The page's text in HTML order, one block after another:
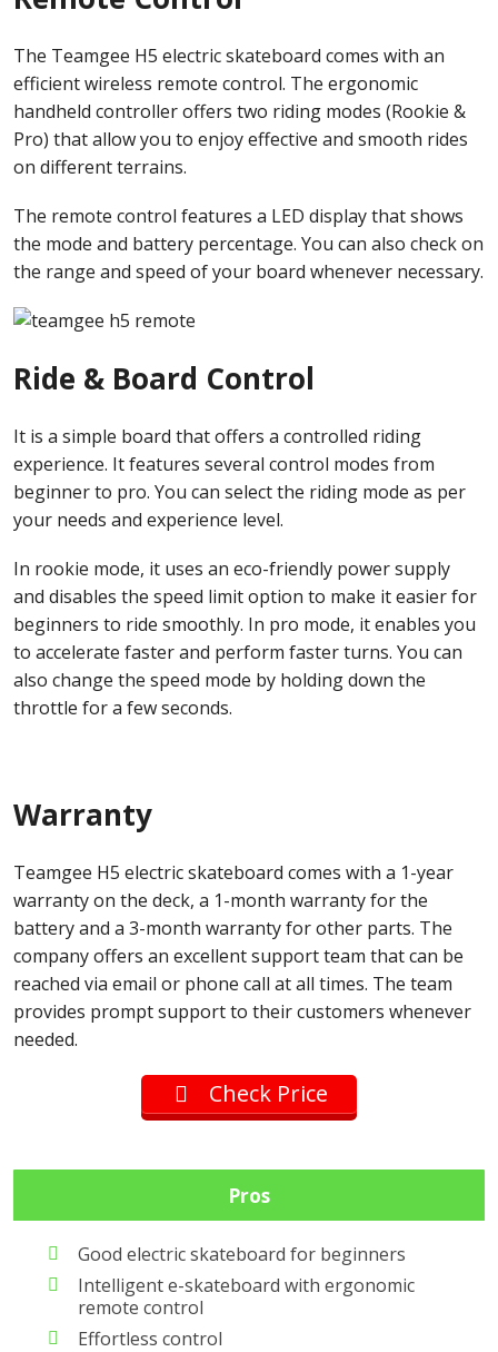
The Teamgee H5 electric skateboard comes with an
efficient wireless remote control. The ergonomic
handheld controller offers two riding modes (Rookie &
Pro) that allow you to enjoy effective and smooth rides
on different terrains.
The remote control features a LED display that shows
the mode and battery percentage. You can also check on
the range and speed of your board whenever necessary.
Ride & Board Control
It is a simple board that offers a controlled riding
experience. It features several control modes from
beginner to pro. You can select the riding mode as per
your needs and experience level.
In rookie mode, it uses an eco-friendly power supply
and disables the speed limit option to make it easier for
beginners to ride smoothly. In pro mode, it enables you
to accelerate faster and perform faster turns. You can
also change the speed mode by holding down the
throttle for a few seconds.
Warranty
Teamgee H5 electric skateboard comes with a 1-year
warranty on the deck, a 1-month warranty for the
battery and a 3-month warranty for other parts. The
company offers an excellent support team that can be
reached via email or phone call at all times. The team
provides prompt support to their customers whenever
needed.
Check Price
Pros
Good electric skateboard for beginners
Intelligent e-skateboard with ergonomic
remote control
Effortless control